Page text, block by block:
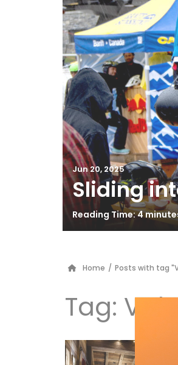
Jun 20, 2025
Sliding
Reading Time: 4
Home / Posts with tag
Tag: Val